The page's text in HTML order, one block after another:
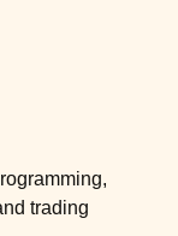
trading